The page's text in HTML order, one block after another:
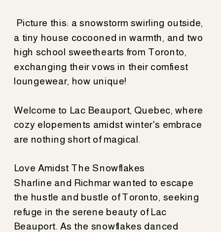
Picture this: a snowstorm swirling outside,
a tiny house cocooned in warmth, and two
high school sweethearts from Toronto,
exchanging their vows in their comfiest
loungewear, how unique!
Welcome to Lac Beauport, Quebec, where
cozy elopements amidst winter's embrace
are nothing short of magical.
Love Amidst The Snowflakes
Sharline and Richmar wanted to escape
the hustle and bustle of Toronto, seeking
refuge in the serene beauty of Lac
Beauport. As the snowflakes danced